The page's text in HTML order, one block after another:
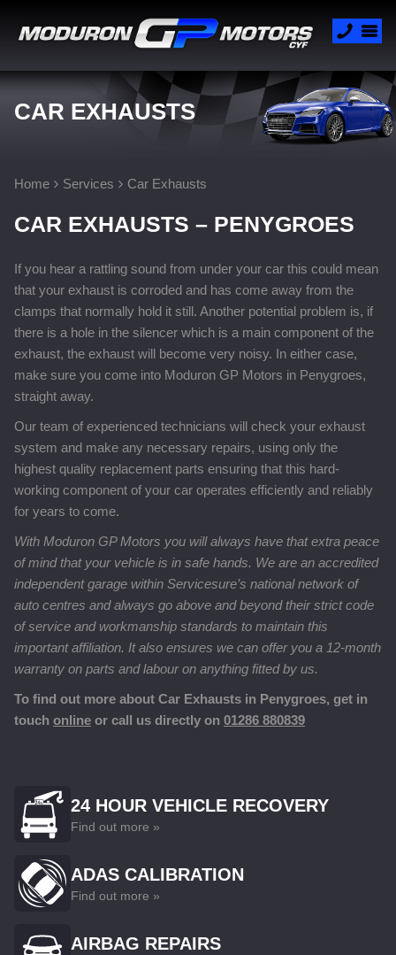
CAR EXHAUSTS
Home Services Car Exhausts
CAR EXHAUSTS – PENYGROES
If you hear a rattling sound from under your car this could mean
that your exhaust is corroded and has come away from the
clamps that normally hold it still. Another potential problem is, if
there is a hole in the silencer which is a main component of the
exhaust, the exhaust will become very noisy. In either case,
make sure you come into Moduron GP Motors in Penygroes,
straight away.
Our team of experienced technicians will check your exhaust
system and make any necessary repairs, using only the
highest quality replacement parts ensuring that this hard-
working component of your car operates efficiently and reliably
for years to come.
With Moduron GP Motors you will always have that extra peace
of mind that your vehicle is in safe hands. We are an accredited
independent garage within Servicesure’s national network of
auto centres and always go above and beyond their strict code
of service and workmanship standards to maintain this
important affiliation. It also ensures we can offer you a 12-month
warranty on parts and labour on anything fitted by us.
To find out more about Car Exhausts in Penygroes, get in
touch online or call us directly on 01286 880839
24 HOUR VEHICLE RECOVERY
Find out more »
ADAS CALIBRATION
Find out more »
AIRBAG REPAIRS